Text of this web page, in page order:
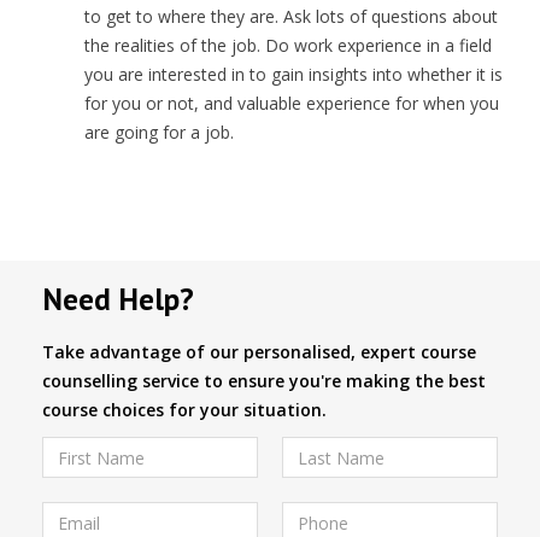
to get to where they are. Ask lots of questions about
the realities of the job. Do work experience in a field
you are interested in to gain insights into whether it is
for you or not, and valuable experience for when you
are going for a job.
Need Help?
Take advantage of our personalised, expert course
counselling service to ensure you're making the best
course choices for your situation.